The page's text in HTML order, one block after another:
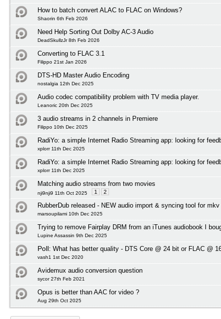
How to batch convert ALAC to FLAC on Windows?
Shaorin 6th Feb 2026
Need Help Sorting Out Dolby AC-3 Audio
DeadSkullzJr 8th Feb 2026
Converting to FLAC 3.1
Filippo 21st Jan 2026
DTS-HD Master Audio Encoding
nostalgia 12th Dec 2025
Audio codec compatibility problem with TV media player.
Leanoric 20th Dec 2025
3 audio streams in 2 channels in Premiere
Filippo 10th Dec 2025
RadiYo: a simple Internet Radio Streaming app: looking for
xplorr 11th Dec 2025
RadiYo: a simple Internet Radio Streaming app: looking for
xplorr 11th Dec 2025
Matching audio streams from two movies
nji9nji9 11th Oct 2025 1 2
RubberDub released - NEW audio import & syncing tool for mkv
marsoupilami 10th Dec 2025
Trying to remove Fairplay DRM from an iTunes audiobook I
Lupine Assassin 9th Dec 2025
Poll: What has better quality - DTS Core @ 24 bit or FLAC @
vash1 1st Dec 2020
Avidemux audio conversion question
sycor 27th Feb 2021
Opus is better than AAC for video ?
Aug 29th Oct 2025